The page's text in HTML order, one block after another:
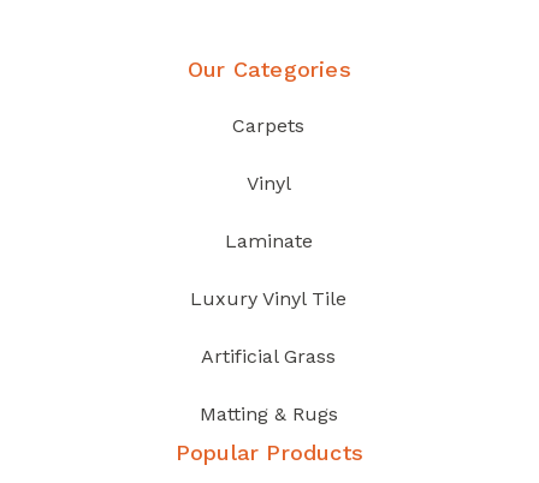
Our Categories
Carpets
Vinyl
Laminate
Luxury Vinyl Tile
Artificial Grass
Matting & Rugs
Popular Products